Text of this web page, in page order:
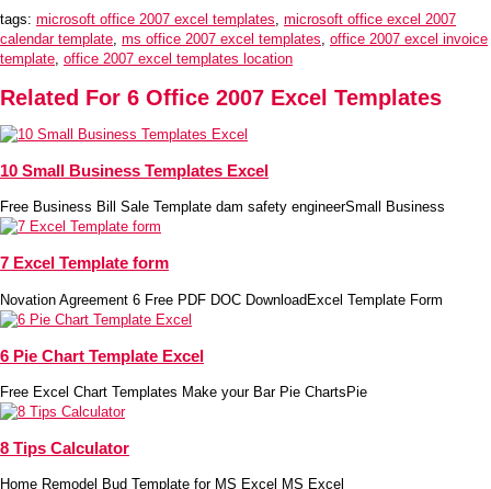
tags: microsoft office 2007 excel templates, microsoft office excel 2007
calendar template, ms office 2007 excel templates, office 2007 excel invoice
template, office 2007 excel templates location
Related For 6 Office 2007 Excel Templates
10 Small Business Templates Excel
Free Business Bill Sale Template dam safety engineerSmall Business
7 Excel Template form
Novation Agreement 6 Free PDF DOC DownloadExcel Template Form
6 Pie Chart Template Excel
Free Excel Chart Templates Make your Bar Pie ChartsPie
8 Tips Calculator
Home Remodel Bud Template for MS Excel MS Excel